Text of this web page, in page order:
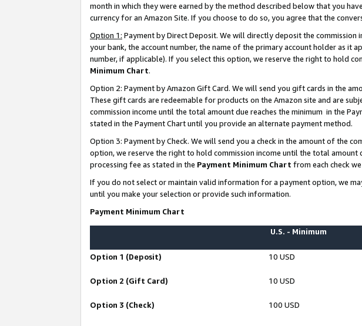
month in which they were earned by the method described below that you
currency for an Amazon Site. If you choose to do so, you agree that the
Option 1: Payment by Direct Deposit. We will directly deposit the
your bank, the account number, the name of the primary account holder as it
number, if applicable). If you select this option, we reserve the right to hold
Minimum Chart.
Option 2: Payment by Amazon Gift Card. We will send you gift cards in the
These gift cards are redeemable for products on the Amazon site and are
commission income until the total amount due reaches the minimum in the
stated in the Payment Chart until you provide an alternate payment method.
Option 3: Payment by Check. We will send you a check in the amount of the
option, we reserve the right to hold commission income until the total amount
processing fee as stated in the Payment Minimum Chart from each check
If you do not select or maintain valid information for a payment option, we
until you make your selection or provide such information.
Payment Minimum Chart
U.S. - Minimum
Option 1 (Deposit) 10 USD
Option 2 (Gift Card) 10 USD
Option 3 (Check) 100 USD